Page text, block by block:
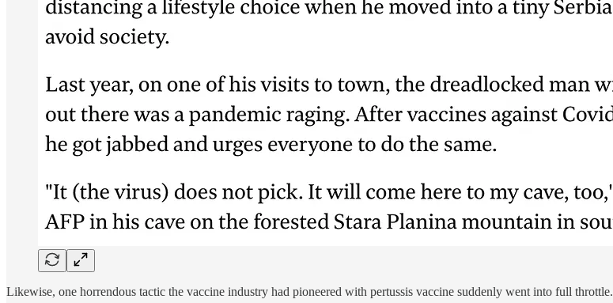
Likewise, one horrendous tactic the vaccine industry had pioneered with pertussis vaccine suddenly went into full throttle.